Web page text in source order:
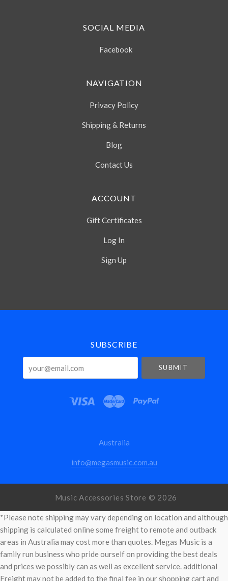
SOCIAL MEDIA
Facebook
NAVIGATION
Privacy Policy
Shipping & Returns
Blog
Contact Us
ACCOUNT
Gift Certificates
Log In
Sign Up
Select
SUBSCRIBE
Australia
info@megasmusic.com.au
Music Accessories Store © 2026
*Please note shipping may vary depending on location and although
shipping is calculated online some freight to remote and outback
areas in Australia may cost more than quotes. Megas Music is a
family run business who pride ourself on providing the best deals
and prices we possibly can as well as excellent service. additional
Freight may not be added to the final fee in our shopping cart and